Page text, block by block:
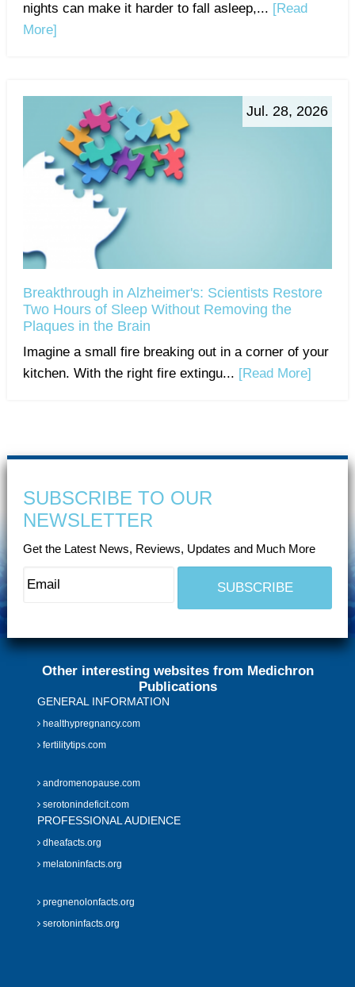
nights can make it harder to fall asleep,... [Read
More]
Jul. 28, 2026
Breakthrough in Alzheimer's: Scientists Restore
Two Hours of Sleep Without Removing the
Plaques in the Brain
Imagine a small fire breaking out in a corner of your
kitchen. With the right fire extingu... [Read More]
SUBSCRIBE TO OUR
NEWSLETTER
Get the Latest News, Reviews, Updates and Much More
Other interesting websites from Medichron
Publications
GENERAL INFORMATION
healthypregnancy.com
fertilitytips.com
andromenopause.com
serotonindeficit.com
PROFESSIONAL AUDIENCE
dheafacts.org
melatoninfacts.org
pregnenolonfacts.org
serotoninfacts.org